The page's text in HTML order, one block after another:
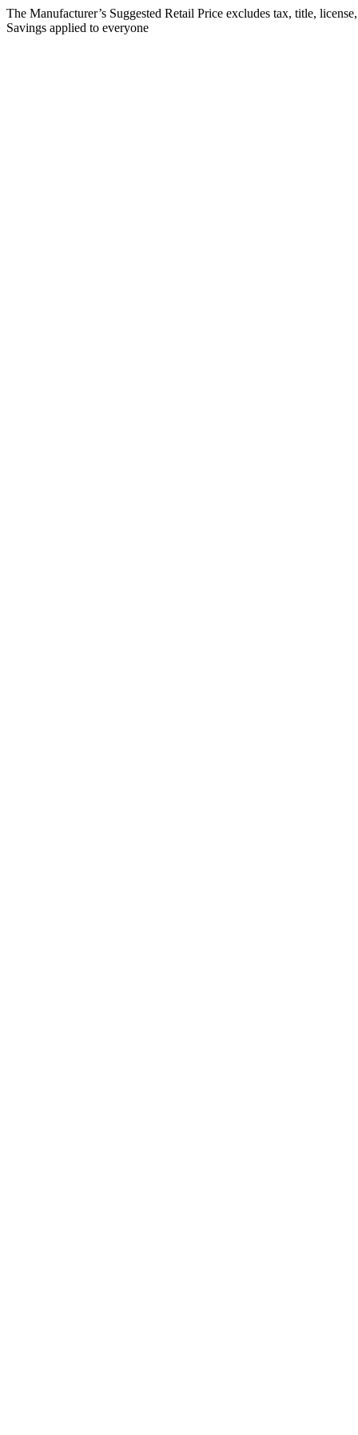
The Manufacturer’s Suggested Retail Price excludes tax, title,
Savings applied to everyone